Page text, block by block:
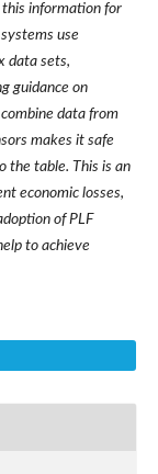
this information for
use
data sets,
guidance on
data from
makes it safe
the table. This is an
economic losses,
of PLF
to achieve